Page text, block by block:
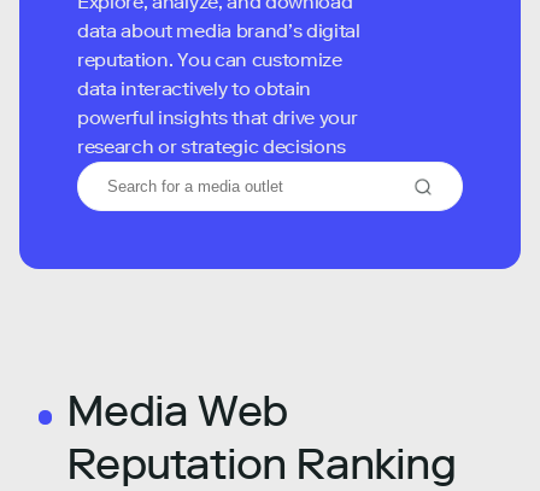
data about media brand’s digital
reputation. You can customize
data interactively to obtain
powerful insights that drive your
research or strategic decisions
Media Web
Reputation Ranking